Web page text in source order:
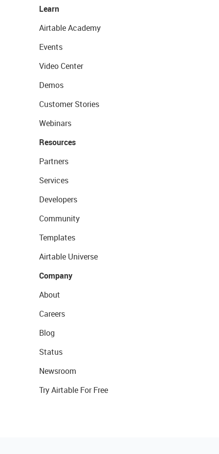
Learn
Airtable Academy
Events
Video Center
Demos
Customer Stories
Webinars
Resources
Partners
Services
Developers
Community
Templates
Airtable Universe
Company
About
Careers
Blog
Status
Newsroom
Try Airtable For Free